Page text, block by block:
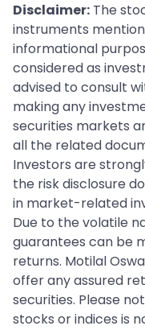
Disclaimer: The
instruments
informational
considered as
advised to consult
making any
securities markets
all the related
Investors are
the risk disclosure
in market-related
Due to the volatile
guarantees can be
returns. Motilal
offer any assured
securities. Please
stocks or indices is